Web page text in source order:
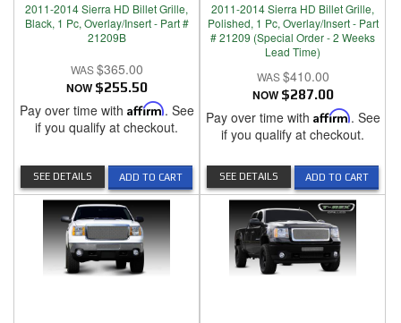
2011-2014 Sierra HD Billet Grille,
Black, 1 Pc, Overlay/Insert - Part #
21209B
$365.00
NOW $255.50
Pay over time with Affirm. See
if you qualify at checkout.
ADD TO CART
SEE DETAILS
2011-2014 Sierra HD Billet Grille,
Polished, 1 Pc, Overlay/Insert - Part
# 21209 (Special Order - 2 Weeks
Lead Time)
$410.00
NOW $287.00
Pay over time with Affirm. See
if you qualify at checkout.
ADD TO CART
SEE DETAILS